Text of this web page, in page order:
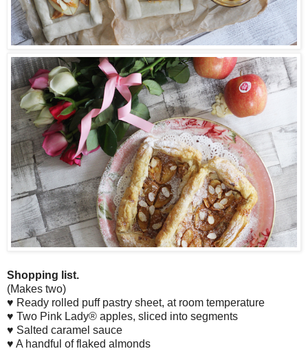
Shopping list.
(Makes two)
♥ Ready rolled puff pastry sheet, at room temperature
♥ Two Pink Lady® apples, sliced into segments
♥ Salted caramel sauce
♥ A handful of flaked almonds